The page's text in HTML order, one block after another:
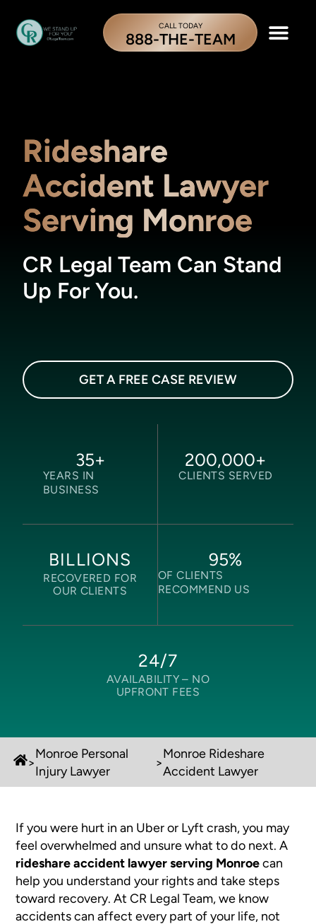
CALL TODAY
888-THE-TEAM
Rideshare
Accident Lawyer
Serving Monroe
CR Legal Team Can Stand
Up For You.
GET A FREE CASE REVIEW
YEARS IN
BUSINESS
35+
CLIENTS SERVED
200,000+
BILLIONS
RECOVERED FOR
OUR CLIENTS
OF CLIENTS
RECOMMEND US
95%
24/7
AVAILABILITY – NO
UPFRONT FEES
>
Monroe Personal
Injury Lawyer
>
Monroe Rideshare
Accident Lawyer
If you were hurt in an Uber or Lyft crash, you may
feel overwhelmed and unsure what to do next. A
rideshare accident lawyer serving Monroecan
help you understand your rights and take steps
toward recovery. At CR Legal Team, we know
accidents can affect every part of your life, not